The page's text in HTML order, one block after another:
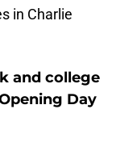
in Charlie
and college
Day